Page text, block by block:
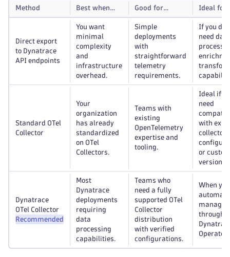
Method Best when… Good for… Ideal
Direct export
to Dynatrace
API endpoints
You want
minimal
complexity
and
infrastructure
overhead.
Simple
deployments
with
straightforward
telemetry
requirements.
If you
need data
Standard OTel
Collector
Your
organization
has already
standardized
on OTel
Collectors.
Teams with
existing
OpenTelemetry
expertise and
tooling.
Ideal if
need
with
collector
or
versions.
Dynatrace
OTel Collector
Recommended
Most
Dynatrace
deployments
requiring
data
processing
capabilities.
Teams who
need a fully
supported OTel
Collector
distribution
with verified
configurations.
When
through
Operator.